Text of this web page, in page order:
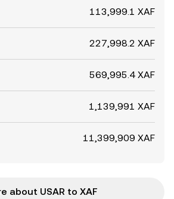
113,999.1 XAF
227,998.2 XAF
569,995.4 XAF
1,139,991 XAF
11,399,909 XAF
about USAR to XAF